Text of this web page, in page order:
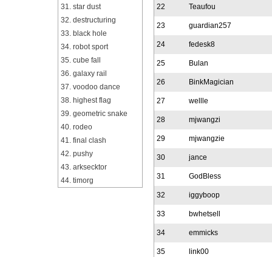
31. star dust
32. destructuring
33. black hole
34. robot sport
35. cube fall
36. galaxy rail
37. voodoo dance
38. highest flag
39. geometric snake
40. rodeo
41. final clash
42. pushy
43. arksecktor
44. timorg
22 Teaufou
23 guardian257
24 fedesk8
25 Bulan
26 BinkMagician
27 wellle
28 mjwangzi
29 mjwangzie
30 jance
31 GodBless
32 iggyboop
33 bwhetsell
34 emmicks
35 link00